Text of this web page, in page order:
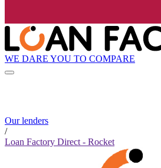
WE DARE YOU TO COMPARE
Our lenders
/
Loan Factory Direct - Rocket